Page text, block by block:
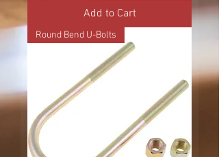
Add to Cart
Round Bend U-Bolts